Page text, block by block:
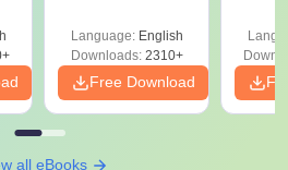
Language: English
Downloads:2310+
Free Download
all eBooks